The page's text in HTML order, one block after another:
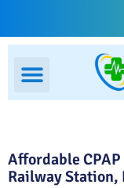
Affordable
Railway Station,